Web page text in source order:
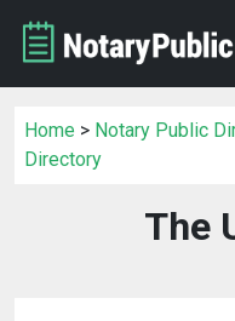
Home > Notary Public
Directory
The